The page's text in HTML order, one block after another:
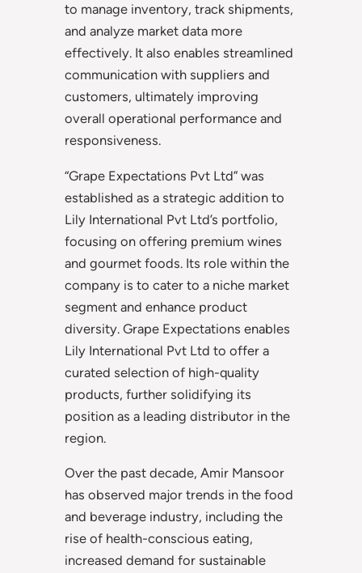
to manage inventory, track shipments,
and analyze market data more
effectively. It also enables streamlined
communication with suppliers and
customers, ultimately improving
overall operational performance and
responsiveness.
“Grape Expectations Pvt Ltd” was
established as a strategic addition to
Lily International Pvt Ltd’s portfolio,
focusing on offering premium wines
and gourmet foods. Its role within the
company is to cater to a niche market
segment and enhance product
diversity. Grape Expectations enables
Lily International Pvt Ltd to offer a
curated selection of high-quality
products, further solidifying its
position as a leading distributor in the
region.
Over the past decade, Amir Mansoor
has observed major trends in the food
and beverage industry, including the
rise of health-conscious eating,
increased demand for sustainable